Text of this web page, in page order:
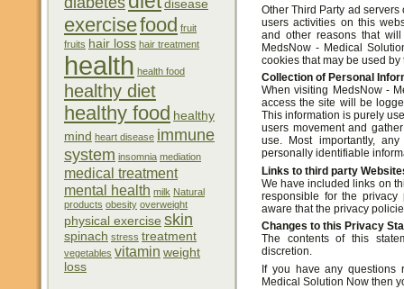
disease
exercisefood fruit
fruits hair loss hair treatment
health health food
healthy diet
healthy food healthy
mind heart disease immune
system insomnia mediation
medical treatment
mental health milk Natural
products obesity overweight
physical exercise skin
spinach stress treatment
vegetables vitamin weight
loss
Other Third Party ad
users activities on this
and other reasons that
MedsNow - Medical
cookies that may be used
Collection of Personal
When visiting MedsNow -
access the site will be
This information is purely
users movement and
use. Most importantly,
personally identifiable
Links to third party
We have included links on
responsible for the
aware that the privacy
Changes to this Privacy
The contents of this
discretion.
If you have any questions
Medical Solution Now then